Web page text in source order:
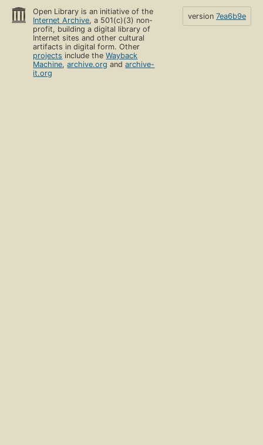
Open Library is an initiative of the
Internet Archive, a 501(c)(3) non-
profit, building a digital library of
Internet sites and other cultural
artifacts in digital form. Other
projects include theWayback
Machine,archive.org andarchive-
it.org
version 7ea6b9e